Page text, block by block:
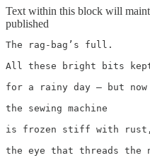
Text within this block will
published
The rag-bag’s full.
All these bright bits
for a rainy day – but now
the sewing machine
is frozen stiff with rust,
the eye that threads the